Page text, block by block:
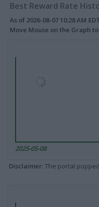
Best Reward Rate
As of 2026-08-07 10:28 AM
Move Mouse on the Graph
2025-05-08
Disclaimer: The portal